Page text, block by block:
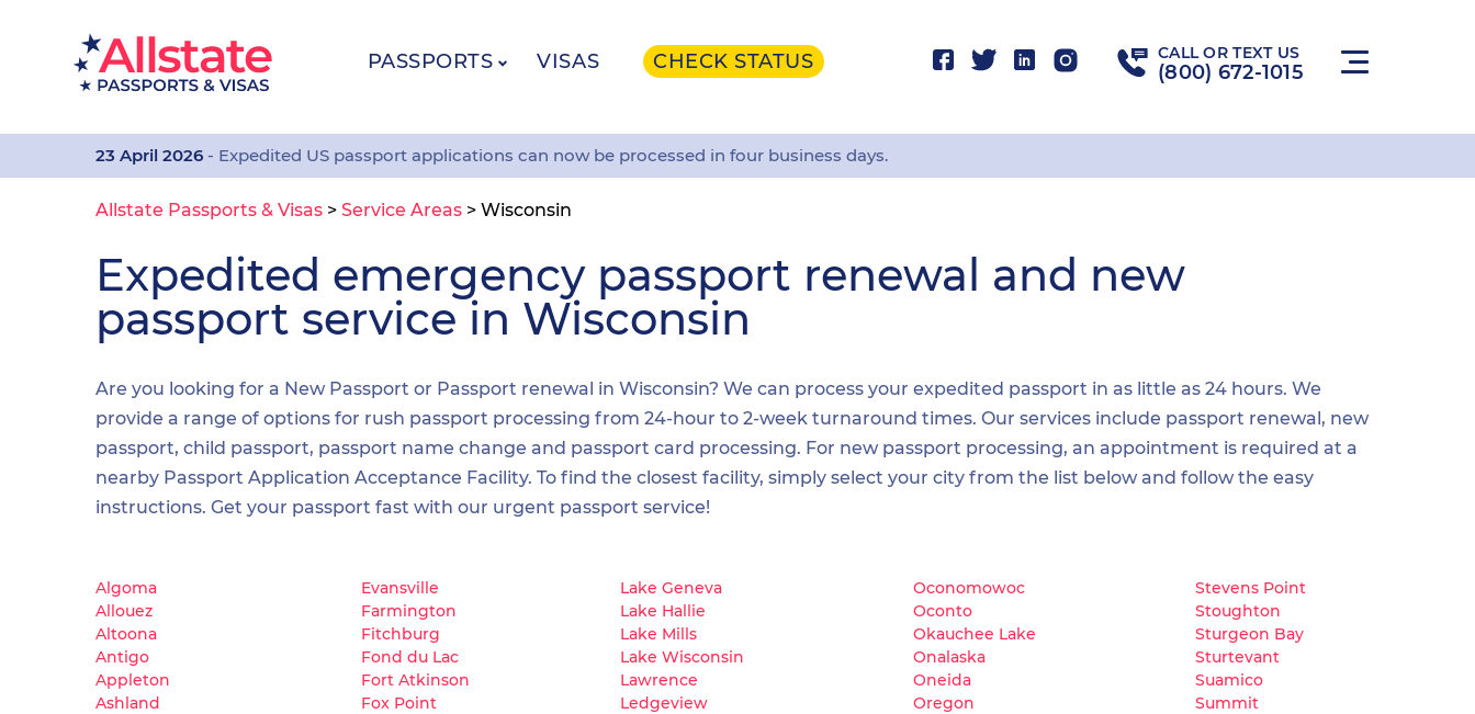
PASSPORTS VISAS CHECK STATUS CALL OR TEXT US
(800) 672-1015
23 April 2026 - Expedited US passport applications can now be processed in four business days.
Allstate Passports & Visas > Service Areas > Wisconsin
Expedited emergency passport renewal and new
passport service in Wisconsin
Are you looking for a New Passport or Passport renewal in Wisconsin? We can process your expedited passport in as little as 24 hours. We
provide a range of options for rush passport processing from 24-hour to 2-week turnaround times. Our services include passport renewal, new
passport, child passport, passport name change and passport card processing. For new passport processing, an appointment is required at a
nearby Passport Application Acceptance Facility. To find the closest facility, simply select your city from the list below and follow the easy
instructions. Get your passport fast with our urgent passport service!
Algoma
Allouez
Altoona
Antigo
Appleton
Ashland
Evansville
Farmington
Fitchburg
Fond du Lac
Fort Atkinson
Fox Point
Lake Geneva
Lake Hallie
Lake Mills
Lake Wisconsin
Lawrence
Ledgeview
Oconomowoc
Oconto
Okauchee Lake
Onalaska
Oneida
Oregon
Stevens Point
Stoughton
Sturgeon Bay
Sturtevant
Suamico
Summit